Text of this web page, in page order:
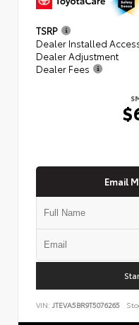
TSRP
Dealer Installed
Dealer Adjustment
Dealer Fees
Email
VIN: JTEVA5BR9T5076265